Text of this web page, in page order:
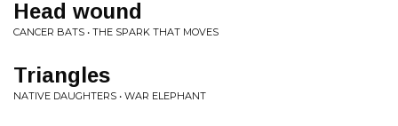
Head wound
CANCER BATS • THE SPARK THAT MOVES
Triangles
NATIVE DAUGHTERS • WAR ELEPHANT